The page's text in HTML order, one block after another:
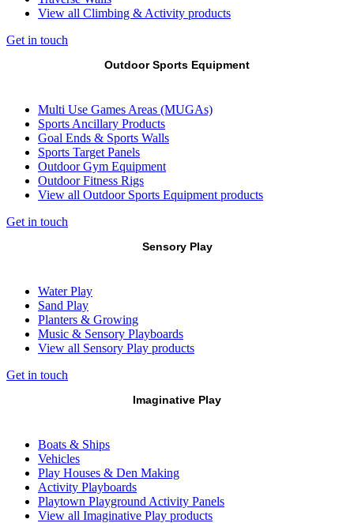
View all Climbing & Activity products
Get in touch
Outdoor Sports Equipment
Multi Use Games Areas (MUGAs)
Sports Ancillary Products
Goal Ends & Sports Walls
Sports Target Panels
Outdoor Gym Equipment
Outdoor Fitness Rigs
View all Outdoor Sports Equipment products
Get in touch
Sensory Play
Water Play
Sand Play
Planters & Growing
Music & Sensory Playboards
View all Sensory Play products
Get in touch
Imaginative Play
Boats & Ships
Vehicles
Play Houses & Den Making
Activity Playboards
Playtown Playground Activity Panels
View all Imaginative Play products